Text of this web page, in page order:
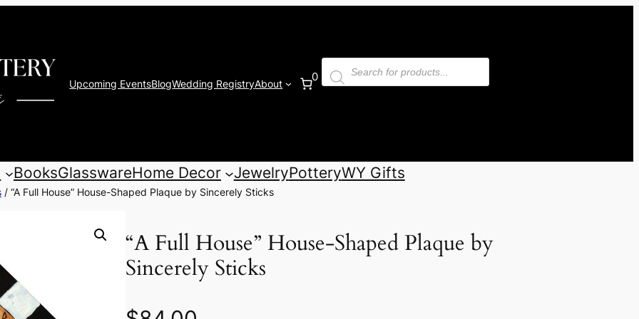
Upcoming EventsBlogWedding RegistryAbout
0
Products
search
BooksGlasswareHome Decor JewelryPotteryWY Gifts
/ “A Full House” House-Shaped Plaque by Sincerely Sticks
“A Full House” House-Shaped Plaque by
Sincerely Sticks